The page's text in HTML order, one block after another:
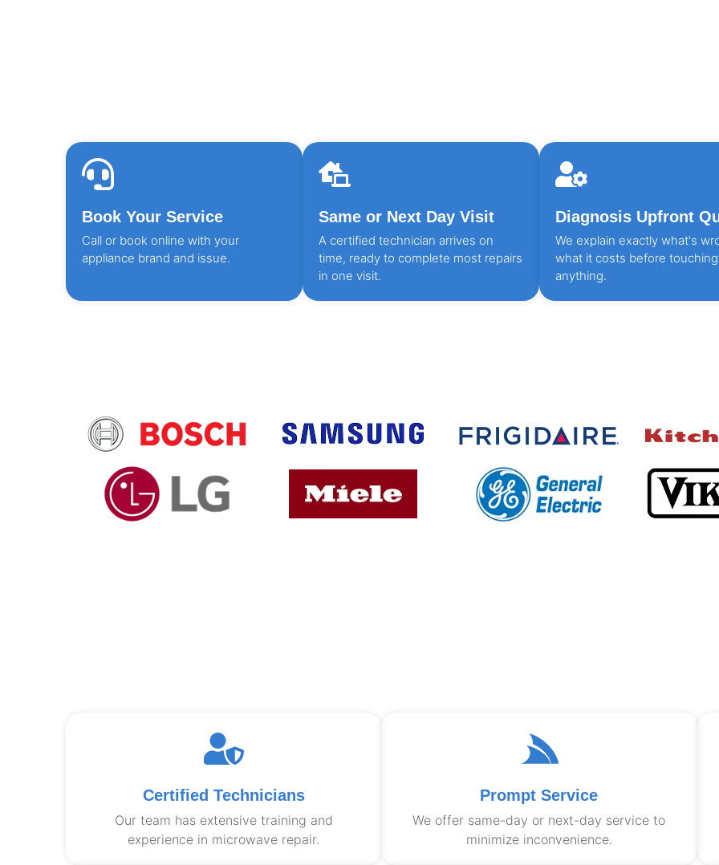
Book Your Service
Call or book online with your
appliance brand and issue.
Same or Next Day Visit
A certified technician arrives on
time, ready to complete most repairs
in one visit.
Diagnosis Upfront
We explain exactly what's
what it costs before touching
anything.
Certified Technicians
Our team has extensive training and
experience in microwave repair.
Prompt Service
We offer same-day or next-day service to
minimize inconvenience.